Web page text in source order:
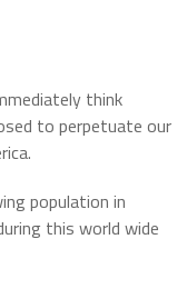
think
to perpetuate our
population in
this world wide